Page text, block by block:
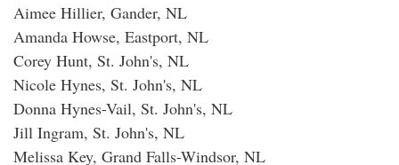
Aimee Hillier, Gander, NL
Amanda Howse, Eastport, NL
Corey Hunt, St. John's, NL
Nicole Hynes, St. John's, NL
Donna Hynes-Vail, St. John's, NL
Jill Ingram, St. John's, NL
Melissa Key, Grand Falls-Windsor, NL